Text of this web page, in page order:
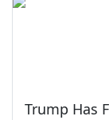
Trump Has